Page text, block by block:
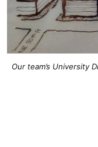
Our team’s University